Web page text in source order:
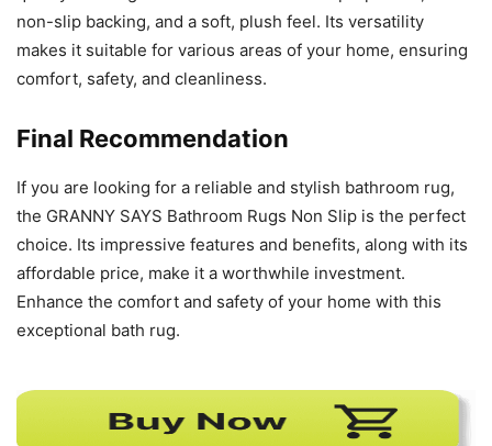
non-slip backing, and a soft, plush feel. Its versatility
makes it suitable for various areas of your home, ensuring
comfort, safety, and cleanliness.
Final Recommendation
If you are looking for a reliable and stylish bathroom rug,
the GRANNY SAYS Bathroom Rugs Non Slip is the perfect
choice. Its impressive features and benefits, along with its
affordable price, make it a worthwhile investment.
Enhance the comfort and safety of your home with this
exceptional bath rug.